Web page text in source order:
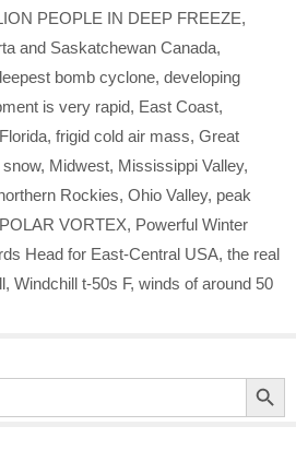
PEOPLE IN DEEP FREEZE,
and Saskatchewan Canada,
bomb cyclone, developing
is very rapid, East Coast,
Florida, frigid cold air mass, Great
, Midwest, Mississippi Valley,
Rockies, Ohio Valley, peak
POLAR VORTEX, Powerful Winter
Head for East-Central USA, the real
, Windchill t-50s F, winds of around 50
Search Button